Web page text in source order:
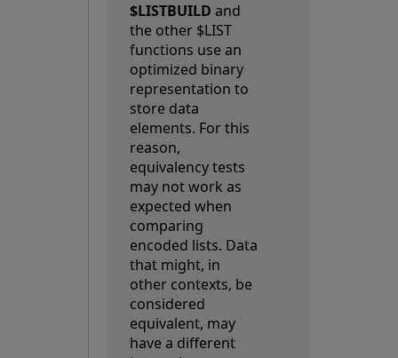
$LISTBUILD and
the other $LIST
functions use an
optimized binary
representation to
store data
elements. For this
reason,
equivalency tests
may not work as
expected when
comparing
encoded lists. Data
that might, in
other contexts, be
considered
equivalent, may
have a different